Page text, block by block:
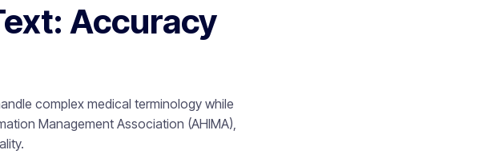
Accuracy
complex medical terminology while
Management Association (AHIMA),